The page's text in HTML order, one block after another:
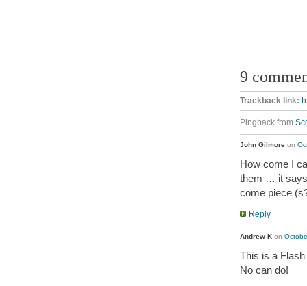
9
Trackback link:
Pingback from
John Gilmore on
How come I
them … it says
come piece
Reply
Andrew K on
This is a
No can do!